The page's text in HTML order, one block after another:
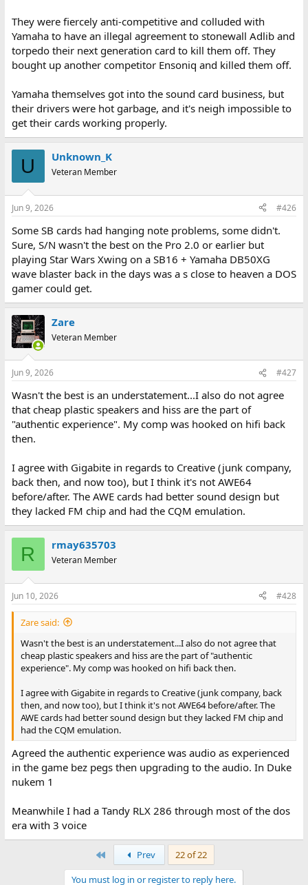
They were fiercely anti-competitive and colluded with
Yamaha to have an illegal agreement to stonewall Adlib and
torpedo their next generation card to kill them off. They
bought up another competitor Ensoniq and killed them off.
Yamaha themselves got into the sound card business, but
their drivers were hot garbage, and it's neigh impossible to
get their cards working properly.
U Unknown_K
Veteran Member
Jun 9, 2026 #426
Some SB cards had hanging note problems, some didn't.
Sure, S/N wasn't the best on the Pro 2.0 or earlier but
playing Star Wars Xwing on a SB16 + Yamaha DB50XG
wave blaster back in the days was a s close to heaven a DOS
gamer could get.
Zare
Veteran Member
Jun 9, 2026 #427
Wasn't the best is an understatement...I also do not agree
that cheap plastic speakers and hiss are the part of
"authentic experience". My comp was hooked on hifi back
then.
I agree with Gigabite in regards to Creative (junk company,
back then, and now too), but I think it's not AWE64
before/after. The AWE cards had better sound design but
they lacked FM chip and had the CQM emulation.
R rmay635703
Veteran Member
Jun 10, 2026 #428
Zare said:
Wasn't the best is an understatement...I also do not agree that
cheap plastic speakers and hiss are the part of "authentic
experience". My comp was hooked on hifi back then.
I agree with Gigabite in regards to Creative (junk company, back
then, and now too), but I think it's not AWE64 before/after. The
AWE cards had better sound design but they lacked FM chip and
had the CQM emulation.
Agreed the authentic experience was audio as experienced
in the game bez pegs then upgrading to the audio. In Duke
nukem 1
Meanwhile I had a Tandy RLX 286 through most of the dos
era with 3 voice
Prev
22 of 22
You must log in or register to reply here.